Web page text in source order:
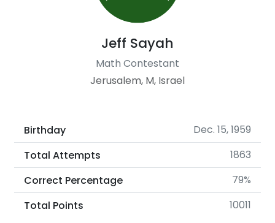
Jeff Sayah
Math Contestant
Jerusalem, M, Israel
Birthday
Dec. 15, 1959
Total Attempts
1863
Correct Percentage
79%
Total Points
10011